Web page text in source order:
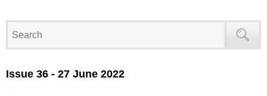
Issue 36 - 27 June 2022